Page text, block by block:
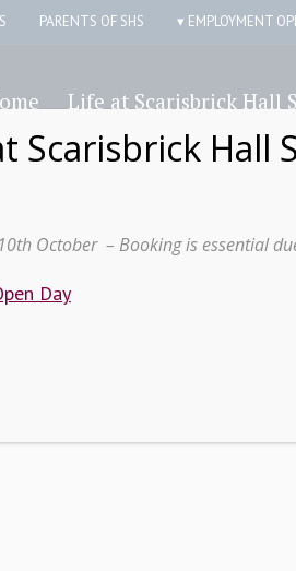
PARENTS OF SHS ▾ EMPLOYMENT
Life at Scarisbrick Hall
Scarisbrick Hall
October – Booking is essential
Day